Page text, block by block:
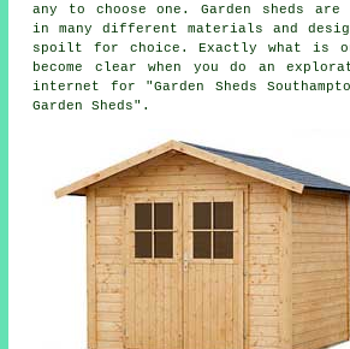
any to choose one.Garden sheds are
in many different materials and
spoilt for choice. Exactly what is
become clear when you do an
internet for "Garden Sheds
Garden Sheds".